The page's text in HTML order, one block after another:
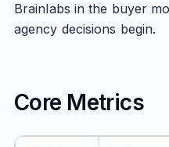
Brainlabs in the buyer
agency decisions begin.
Core Metrics